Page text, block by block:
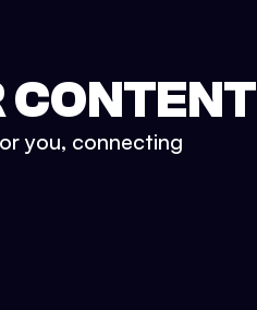
CONTENT
you, connecting